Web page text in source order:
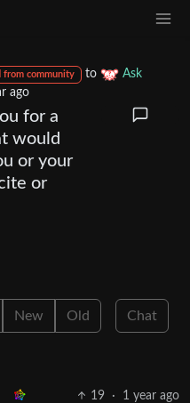
from community to
Ask
ago
for a
would
or your
or
New Old Chat
19 · 1 year ago